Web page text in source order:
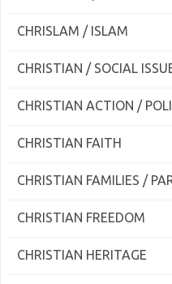
CHRISLAM / ISLAM
CHRISTIAN / SOCIAL
CHRISTIAN ACTION /
CHRISTIAN FAITH
CHRISTIAN FAMILIES /
CHRISTIAN FREEDOM
CHRISTIAN HERITAGE